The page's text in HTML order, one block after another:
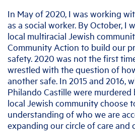
In May of 2020, I was working
as a social worker. By October, I
local multiracial Jewish
Community Action to build our
safety. 2020 was not the first
wrestled with the question of
another safe. In 2015 and 2016,
Philando Castille were murdered
local Jewish community choose
understanding of who we are
expanding our circle of care and